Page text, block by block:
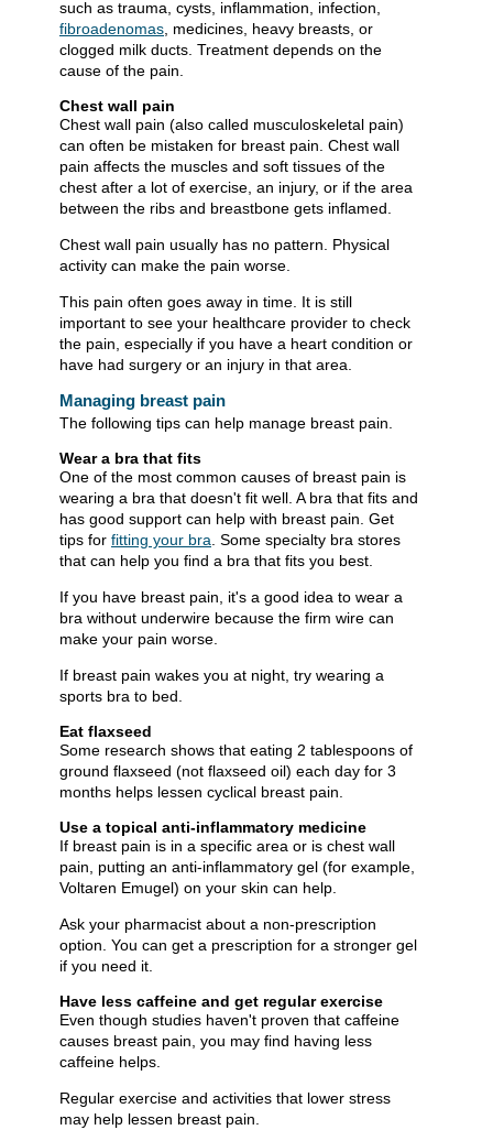
such as trauma, cysts, inflammation, infection,
fibroadenomas, medicines, heavy breasts, or
clogged milk ducts. Treatment depends on the
cause of the pain.
Chest wall pain
Chest wall pain (also called musculoskeletal pain)
can often be mistaken for breast pain. Chest wall
pain affects the muscles and soft tissues of the
chest after a lot of exercise, an injury, or if the area
between the ribs and breastbone gets inflamed.
Chest wall pain usually has no pattern. Physical
activity can make the pain worse.
This pain often goes away in time. It is still
important to see your healthcare provider to check
the pain, especially if you have a heart condition or
have had surgery or an injury in that area.
Managing breast pain
The following tips can help manage breast pain.
Wear a bra that fits
One of the most common causes of breast pain is
wearing a bra that doesn't fit well. A bra that fits and
has good support can help with breast pain. Get
tips for fitting your bra​. Some specialty bra stores
that can help you find a bra that fits you best.
If you have breast pain, it's a good idea to wear a
bra without underwire because the firm wire can
make your pain worse.
If breast pain wakes you at night, try wearing a
sports bra to bed.
Eat flaxseed
Some research shows that eating 2 tablespoons of
ground flaxseed (not flaxseed oil) each day for 3
months helps lessen cyclical breast pain.
Use a topical anti-inflammatory medicine
If breast pain is in a specific area or is chest wall
pain, putting an anti-inflammatory gel (for example,
Voltaren Emugel) on your skin can help.
Ask your pharmacist about a non-prescription
option. You can get a prescription for a stronger gel
if you need it.
Have less caffeine and get regular exercise
Even though studies haven't proven that caffeine
causes breast pain, you may find having less
caffeine helps.
Regular exercise and activities that lower stress
may help lessen breast pain.